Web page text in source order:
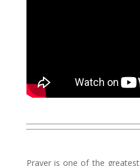
Prayer is one of the